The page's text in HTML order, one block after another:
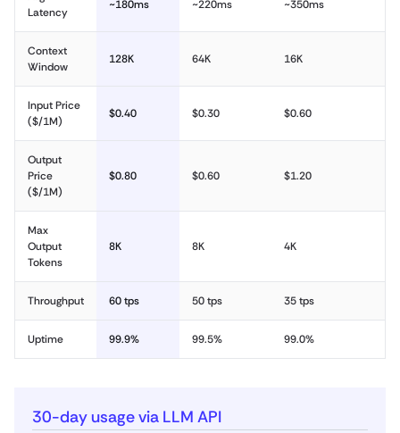
Latency
~180ms ~220ms ~350ms
Context
Window
128K 64K 16K
Input Price
($/1M)
$0.40 $0.30 $0.60
Output
Price
($/1M)
$0.80 $0.60 $1.20
Max
Output
Tokens
8K 8K 4K
Throughput 60 tps 50 tps 35 tps
Uptime 99.9% 99.5% 99.0%
30-day usage via LLM API